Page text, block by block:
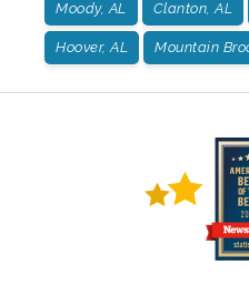
Moody, AL Clanton, AL
Hoover, AL Mountain